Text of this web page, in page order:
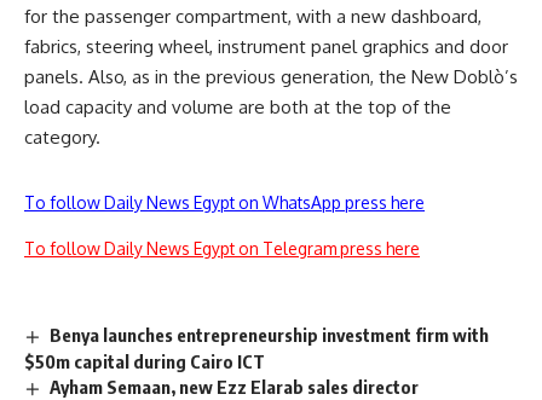
for the passenger compartment, with a new dashboard,
fabrics, steering wheel, instrument panel graphics and door
panels. Also, as in the previous generation, the New Doblò’s
load capacity and volume are both at the top of the
category.
To follow Daily News Egypt on WhatsApp press here
To follow Daily News Egypt on Telegram press here
Benya launches entrepreneurship investment firm with
$50m capital during Cairo ICT
Ayham Semaan, new Ezz Elarab sales director